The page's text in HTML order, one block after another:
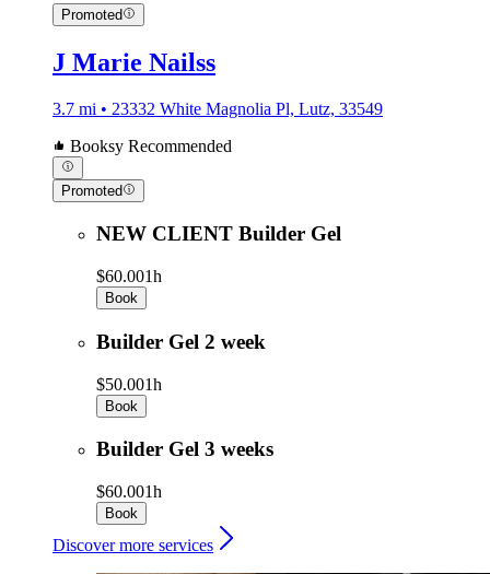
Promoted
J Marie Nailss
3.7 mi • 23332 White Magnolia Pl, Lutz, 33549
Booksy Recommended
Promoted
NEW CLIENT Builder Gel
$60.001h
Book
Builder Gel 2 week
$50.001h
Book
Builder Gel 3 weeks
$60.001h
Book
Discover more services